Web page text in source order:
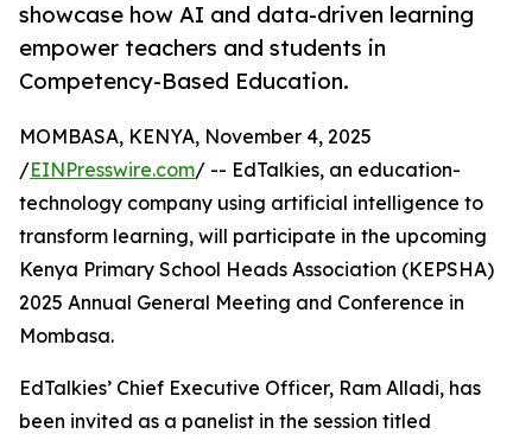
showcase how AI and data-driven learning
empower teachers and students in
Competency-Based Education.
MOMBASA, KENYA, November 4, 2025
/EINPresswire.com/ -- EdTalkies, an education-
technology company using artificial intelligence to
transform learning, will participate in the upcoming
Kenya Primary School Heads Association (KEPSHA)
2025 Annual General Meeting and Conference in
Mombasa.
EdTalkies’ Chief Executive Officer, Ram Alladi, has
been invited as a panelist in the session titled